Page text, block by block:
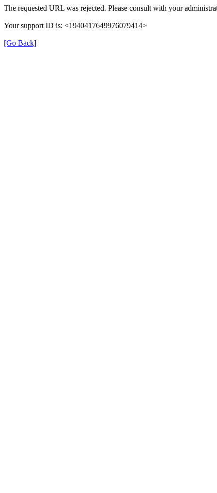
The requested URL was rejected. Please consult with your
Your support ID is: <1940417649976079414>
[Go Back]